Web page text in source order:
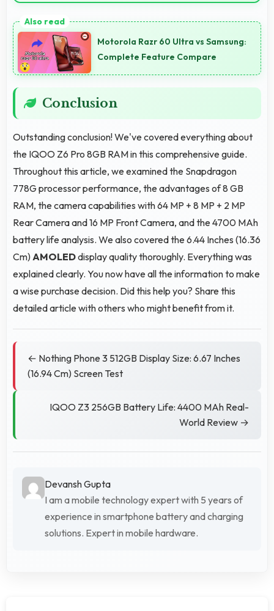
preventing interruptions during music streaming and
media playback.
Motorola Razr 60 Ultra vs Samsung:
Complete Feature Compare
Conclusion
Outstanding conclusion! We've covered everything about
the IQOO Z6 Pro 8GB RAM in this comprehensive guide.
Throughout this article, we examined the Snapdragon
778G processor performance, the advantages of 8 GB
RAM, the camera capabilities with 64 MP + 8 MP + 2 MP
Rear Camera and 16 MP Front Camera, and the 4700 MAh
battery life analysis. We also covered the 6.44 Inches (16.36
Cm) AMOLEDdisplay quality thoroughly. Everything was
explained clearly. You now have all the information to make
a wise purchase decision. Did this help you? Share this
detailed article with others who might benefit from it.
← Nothing Phone 3 512GB Display Size: 6.67 Inches
(16.94 Cm) Screen Test
IQOO Z3 256GB Battery Life: 4400 MAh Real-
World Review →
Devansh Gupta
I am a mobile technology expert with 5 years of
experience in smartphone battery and charging
solutions. Expert in mobile hardware.